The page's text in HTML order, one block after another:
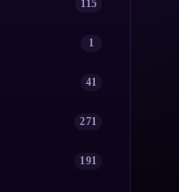
115
1
41
271
191